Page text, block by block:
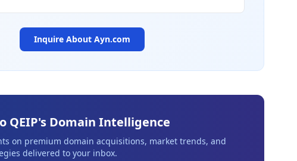
Inquire About Ayn.com
QEIP's Domain Intelligence
on premium domain acquisitions, market trends, and
delivered to your inbox.